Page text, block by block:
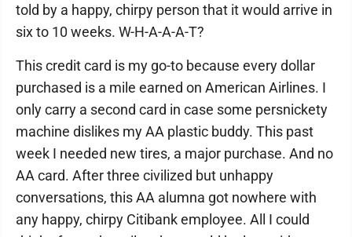
told by a happy, chirpy person that it would arrive in
six to 10 weeks. W-H-A-A-A-T?
This credit card is my go-to because every dollar
purchased is a mile earned on American Airlines. I
only carry a second card in case some persnickety
machine dislikes my AA plastic buddy. This past
week I needed new tires, a major purchase. And no
AA card. After three civilized but unhappy
conversations, this AA alumna got nowhere with
any happy, chirpy Citibank employee. All I could